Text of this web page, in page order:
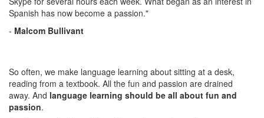
Spanish has now become a passion."
- Malcom Bullivant
So often, we make language learning about sitting at a desk,
reading from a textbook. All the fun and passion are drained
away. And language learning should be all about fun and
passion.